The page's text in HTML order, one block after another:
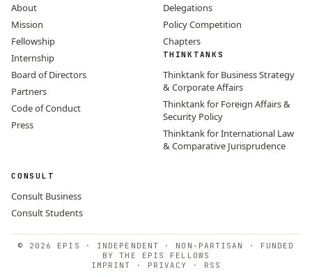
About
Mission
Fellowship
Internship
Board of Directors
Partners
Code of Conduct
Press
Delegations
Policy Competition
Chapters
THINKTANKS
Thinktank for Business Strategy
& Corporate Affairs
Thinktank for Foreign Affairs &
Security Policy
Thinktank for International Law
& Comparative Jurisprudence
CONSULT
Consult Business
Consult Students
© 2026 EPIS · INDEPENDENT · NON-PARTISAN · FUNDED
BY THE EPIS FELLOWS
IMPRINT
· PRIVACY · RSS